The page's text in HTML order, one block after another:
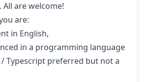
are welcome!
are:
in English,
in a programming language
/ Typescript preferred but not a